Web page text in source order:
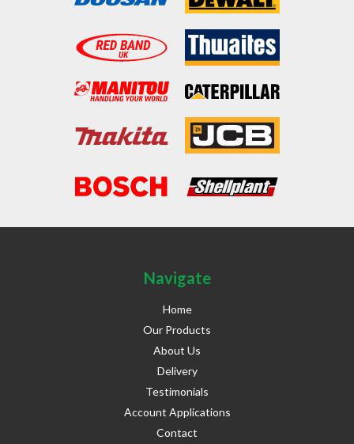
Navigate
Home
Our Products
About Us
Delivery
Testimonials
Account Applications
Contact